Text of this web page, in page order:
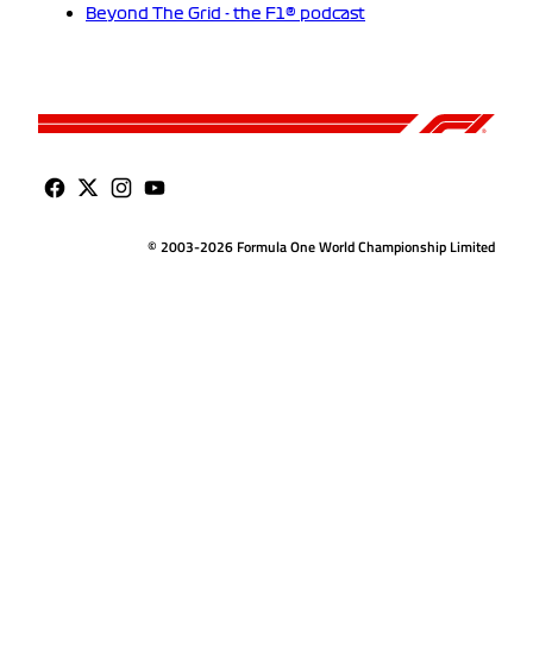
Beyond The Grid - the F1® podcast
© 2003-2026 Formula One World Championship Limited